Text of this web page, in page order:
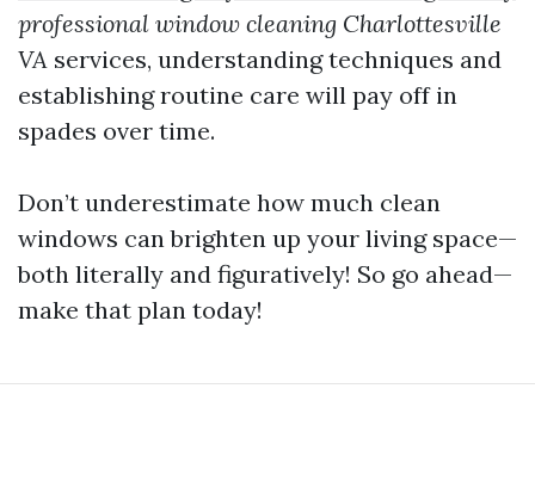
professional window cleaning Charlottesville
VA services, understanding techniques and
establishing routine care will pay off in
spades over time.
Don’t underestimate how much clean
windows can brighten up your living space—
both literally and figuratively! So go ahead—
make that plan today!